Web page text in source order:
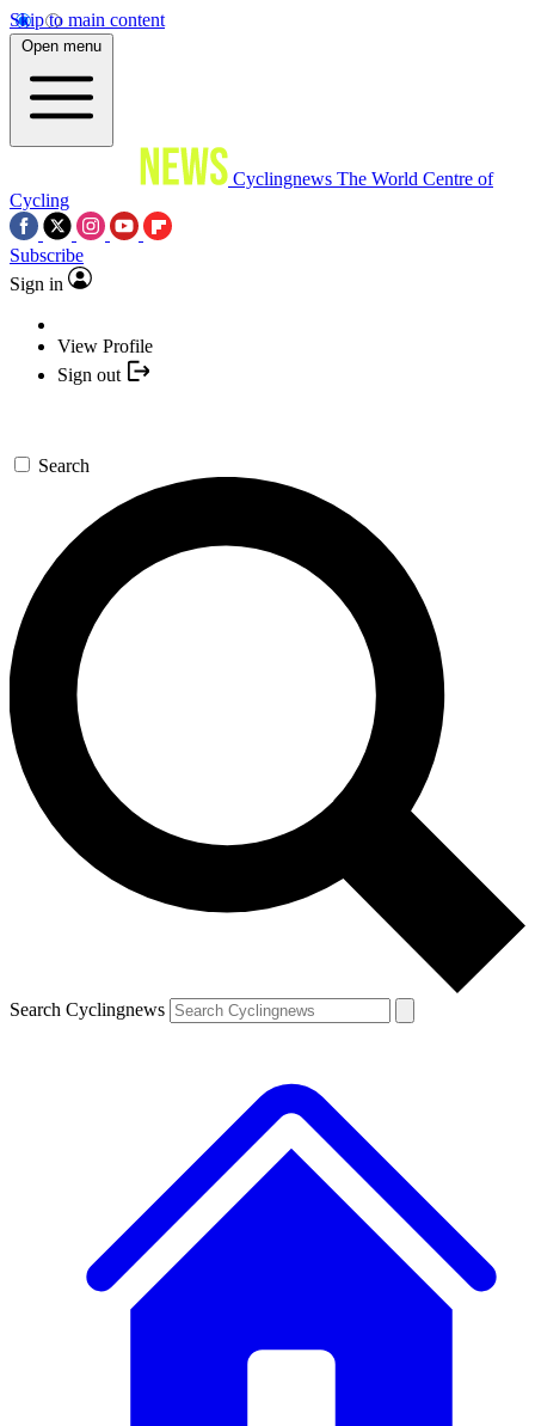
Skip to main content
Open menu
Cyclingnews The World Centre of
Cycling
Subscribe
Sign in
View Profile
Sign out
Search
Search Cyclingnews